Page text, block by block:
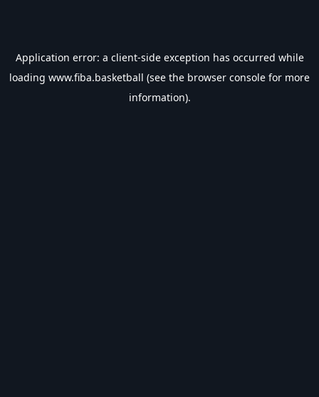
Application error: a client-side exception has occurred while
loading www.fiba.basketball (see the browser console for more
information).